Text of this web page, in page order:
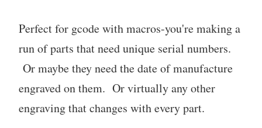
Perfect for gcode with macros-you're making a
run of parts that need unique serial numbers.
Or maybe they need the date of manufacture
engraved on them. Or virtually any other
engraving that changes with every part.